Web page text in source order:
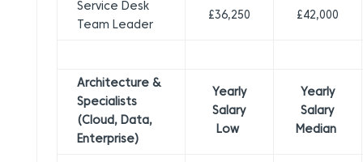
Service Desk
Team Leader
£36,250 £42,000
Architecture &
Specialists
(Cloud, Data,
Enterprise)
Yearly
Salary
Low
Yearly
Salary
Median